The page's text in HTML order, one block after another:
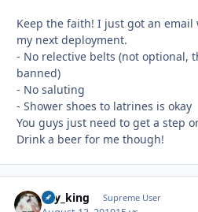
Keep the faith! I just got an
my next deployment.
- No relective belts (not optional,
banned)
- No saluting
- Shower shoes to latrines is okay
You guys just need to get a step
Drink a beer for me though!
sky_king Supreme User